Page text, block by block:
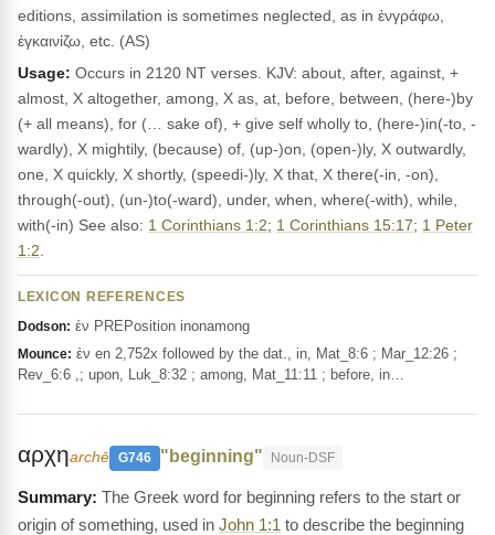
editions, assimilation is sometimes neglected, as in ἐνγράφω,
ἐγκαινίζω, etc. (AS)
Usage: Occurs in 2120 NT verses. KJV: about, after, against, +
almost, X altogether, among, X as, at, before, between, (here-)by
(+ all means), for (… sake of), + give self wholly to, (here-)in(-to, -
wardly), X mightily, (because) of, (up-)on, (open-)ly, X outwardly,
one, X quickly, X shortly, (speedi-)ly, X that, X there(-in, -on),
through(-out), (un-)to(-ward), under, when, where(-with), while,
with(-in) See also: 1 Corinthians 1:2; 1 Corinthians 15:17; 1 Peter
1:2
LEXICON REFERENCES
Dodson: ἐν PREPosition inonamong
Mounce: ἐν en 2,752x followed by the dat., in, Mat_8:6 ; Mar_12:26 ;
Rev_6:6 ,; upon, Luk_8:32 ; among, Mat_11:11 ; before, in…
αρχηarchē G746 "beginning" Noun-DSF
The Greek word for beginning refers to the start or
origin of something, used in John 1:1 to describe the beginning